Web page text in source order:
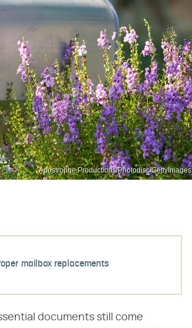
Apostrophe Productions/Photodisc/GettyImages
mailbox replacements
documents still come